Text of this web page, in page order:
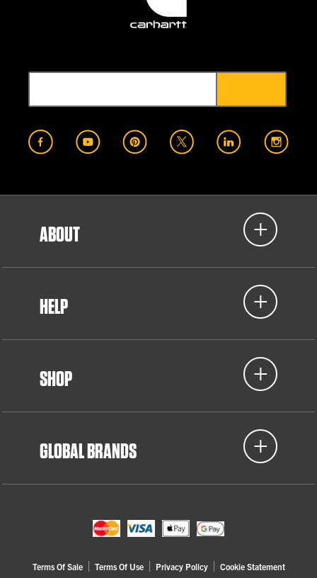
ABOUT
HELP
SHOP
GLOBAL BRANDS
Terms Of Sale Terms Of Use Privacy Policy Cookie Statement